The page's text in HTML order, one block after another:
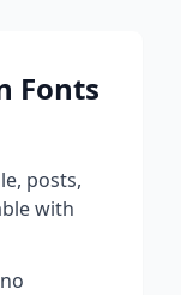
Fonts
posts,
with